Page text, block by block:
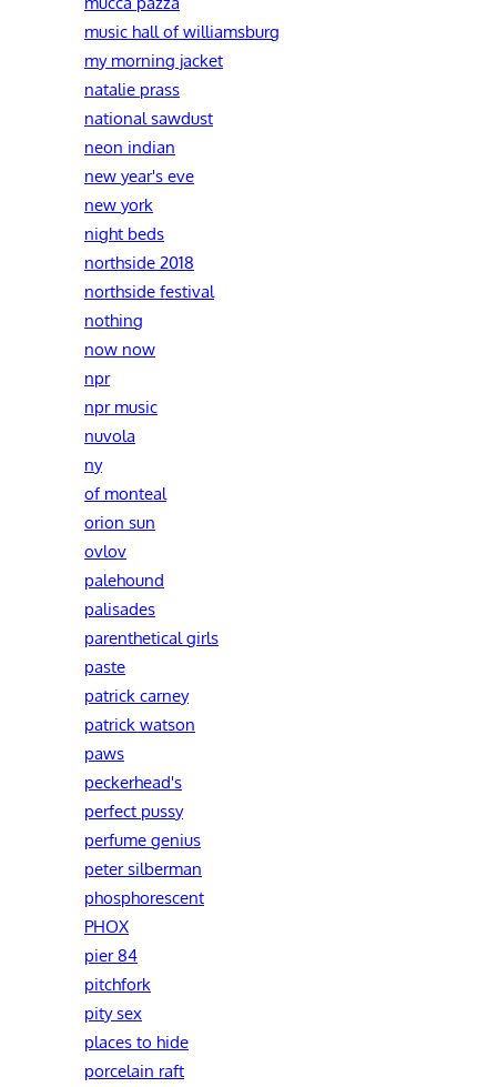
music hall of williamsburg
my morning jacket
natalie prass
national sawdust
neon indian
new year's eve
new york
night beds
northside 2018
northside festival
nothing
now now
npr
npr music
nuvola
ny
of monteal
orion sun
ovlov
palehound
palisades
parenthetical girls
paste
patrick carney
patrick watson
paws
peckerhead's
perfect pussy
perfume genius
peter silberman
phosphorescent
PHOX
pier 84
pitchfork
pity sex
places to hide
porcelain raft